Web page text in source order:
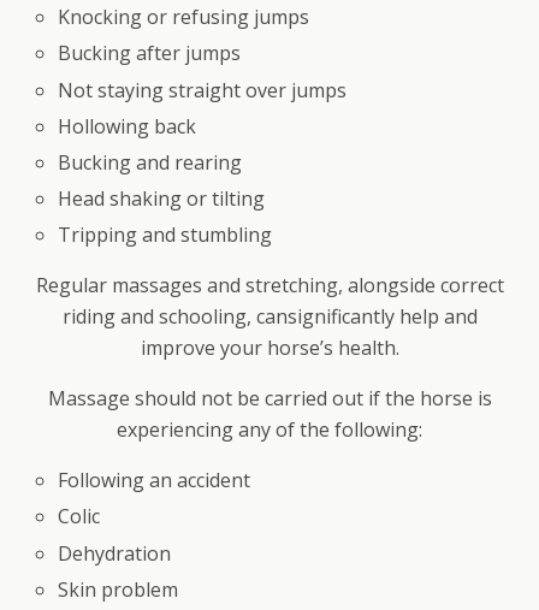
Knocking or refusing jumps
Bucking after jumps
Not staying straight over jumps
Hollowing back
Bucking and rearing
Head shaking or tilting
Tripping and stumbling
Regular massages and stretching, alongside correct
riding and schooling, cansignificantly help and
improve your horse’s health.
Massage should not be carried out if the horse is
experiencing any of the following:
Following an accident
Colic
Dehydration
Skin problem